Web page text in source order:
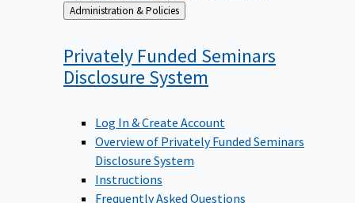
Back
to
Administration & Policies
Privately Funded Seminars
Disclosure System
Log In & Create Account
Overview of Privately Funded Seminars
Disclosure System
Instructions
Frequently Asked Questions